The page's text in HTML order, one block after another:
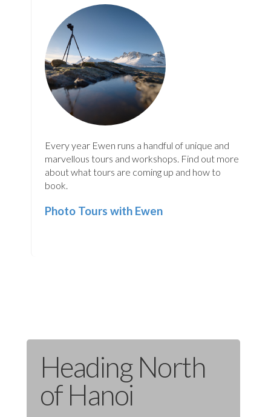
Every year Ewen runs a handful of unique and
marvellous tours and workshops. Find out more
about what tours are coming up and how to
book.
Photo Tours with Ewen
Heading North
of Hanoi